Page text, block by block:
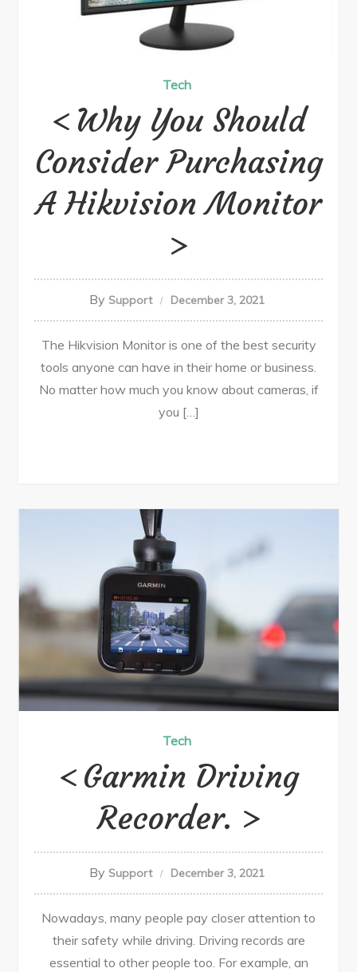
Tech
Why You Should
Consider Purchasing
A Hikvision Monitor
By Support December 3, 2021
The Hikvision Monitor is one of the best security
tools anyone can have in their home or business.
No matter how much you know about cameras, if
you […]
Tech
Garmin Driving
Recorder.
By Support December 3, 2021
Nowadays, many people pay closer attention to
their safety while driving. Driving records are
essential to other people too. For example, an